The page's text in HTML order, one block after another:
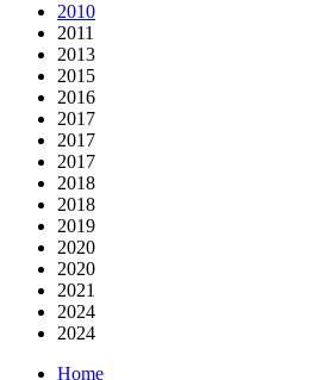
2010
2011
2013
2015
2016
2017
2017
2017
2018
2018
2019
2020
2020
2021
2024
2024
Home